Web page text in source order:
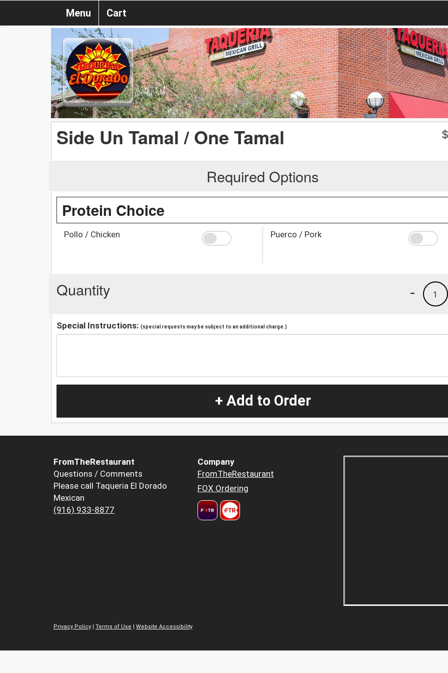
Menu Cart
Side Un Tamal / One Tamal $
Required Options
Protein Choice
Pollo / Chicken Puerco / Pork
Quantity 1
-
Special Instructions: (special requests may be subject to an additional charge.)
+ Add to Order
FromTheRestaurant
Questions / Comments
Please call Taqueria El Dorado
Mexican
(916) 933-8877
Company
FromTheRestaurant
FOX Ordering
Privacy Policy | Terms of Use | Website Accessibility